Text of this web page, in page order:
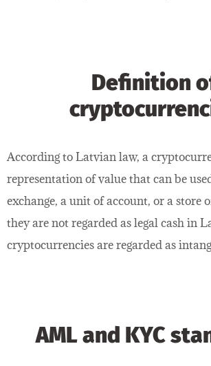
Definition
According to Latvian law, a
representation of value that can be
exchange, a unit of account, or a store
they are not regarded as legal cash in
cryptocurrencies are regarded as
AML and KYC